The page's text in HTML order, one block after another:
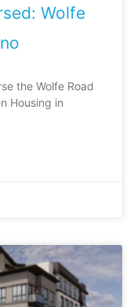
Wolfe
the Wolfe Road
Housing in